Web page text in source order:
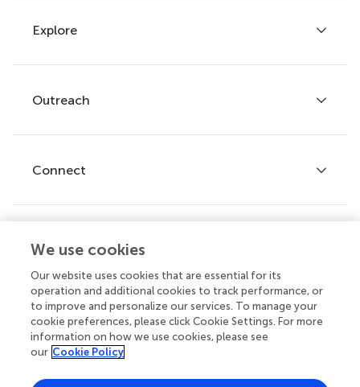
Author guidelines
Services for authors
Policies and publication ethics
Explore
Articles
Research Topics
Journals
Outreach
Frontiers Forum
Frontiers Policy Labs
Connect
Help center
Emails and alerts
Contact us
Submit
We use cookies
Our website uses cookies that are essential for its
operation and additional cookies to track performance, or
to improve and personalize our services. To manage your
cookie preferences, please click Cookie Settings. For more
information on how we use cookies, please see
our Cookie Policy